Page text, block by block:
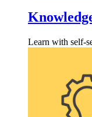
Learn with self-